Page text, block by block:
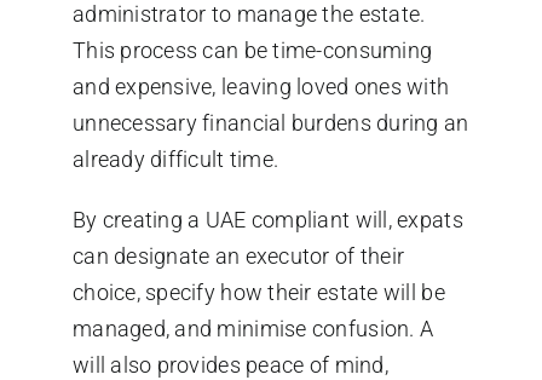
administrator to manage the estate.
This process can be time-consuming
and expensive, leaving loved ones with
unnecessary financial burdens during an
already difficult time.
By creating a UAE compliant will, expats
can designate an executor of their
choice, specify how their estate will be
managed, and minimise confusion. A
will also provides peace of mind,